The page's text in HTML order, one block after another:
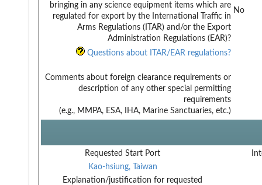
bringing in any science equipment items which are
regulated for export by the International Traffic in
Arms Regulations (ITAR) and/or the Export
Administration Regulations (EAR)?
No
Questions about ITAR/EAR regulations?
Comments about foreign clearance requirements or
description of any other special permitting
requirements
(e.g., MMPA, ESA, IHA, Marine Sanctuaries, etc.)
Requested Start Port
Kao-hsiung, Taiwan
Explanation/justification for requested